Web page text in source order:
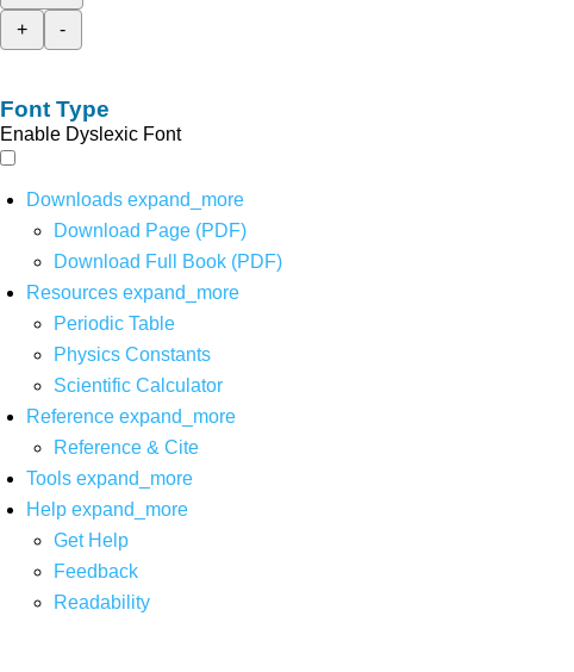
+
-
Font Type
Enable Dyslexic Font
Downloads expand_more
Download Page (PDF)
Download Full Book (PDF)
Resources expand_more
Periodic Table
Physics Constants
Scientific Calculator
Reference expand_more
Reference & Cite
Tools expand_more
Help expand_more
Get Help
Feedback
Readability